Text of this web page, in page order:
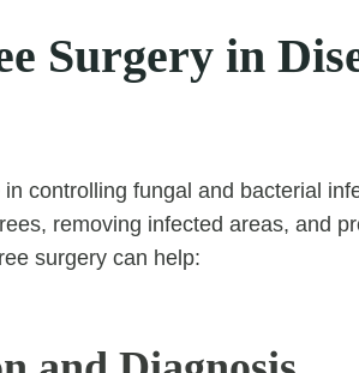
Surgery in
controlling fungal and bacterial
removing infected areas, and
surgery can help: